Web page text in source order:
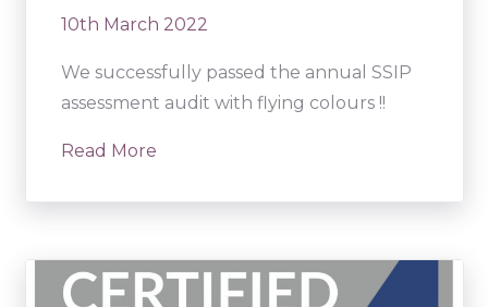
10th March 2022
We successfully passed the annual SSIP
assessment audit with flying colours !!
Read More